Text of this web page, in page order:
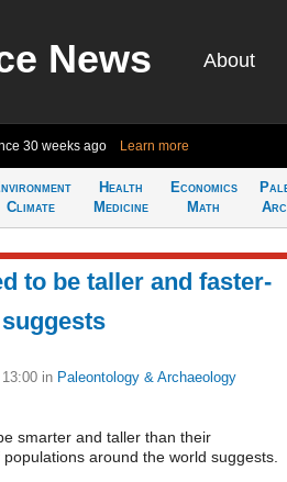
News About
30 weeks ago Learn more
Climate
Health
Medicine
Economics
Math
to be taller and faster-
in Paleontology & Archaeology
smarter and taller than their
around the world suggests.